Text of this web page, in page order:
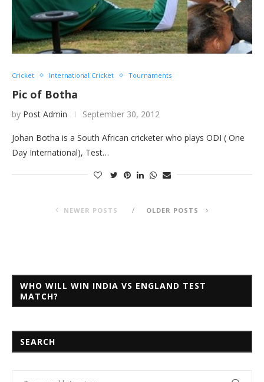
Cricket International Cricket Tournaments
Pic of Botha
by Post Admin September 30, 2012
Johan Botha is a South African cricketer who plays ODI ( One
Day International), Test…
NEWER POSTS OLDER POSTS
WHO WILL WIN INDIA VS ENGLAND TEST
MATCH?
SEARCH